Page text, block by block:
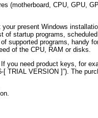
(motherboard, CPU, GPU,
present Windows
startup programs,
supported programs, handy
of the CPU, RAM or disks.
you need product keys, for
TRIAL VERSION ]”). The